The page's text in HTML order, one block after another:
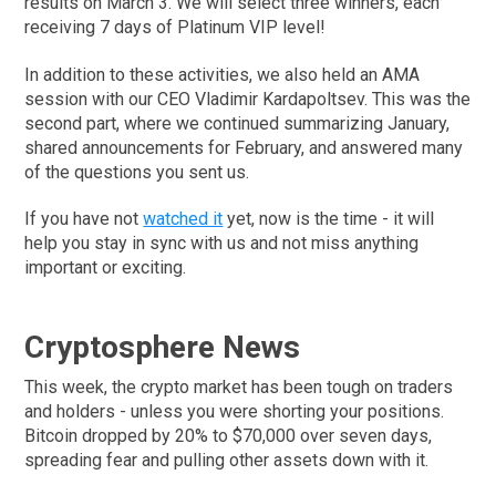
receiving 7 days of Platinum VIP level!
In addition to these activities, we also held an AMA
session with our CEO Vladimir Kardapoltsev. This was the
second part, where we continued summarizing January,
shared announcements for February, and answered many
of the questions you sent us.
If you have notwatched it yet, now is the time - it will
help you stay in sync with us and not miss anything
important or exciting.
Cryptosphere News
This week, the crypto market has been tough on traders
and holders - unless you were shorting your positions.
Bitcoin dropped by 20% to $70,000 over seven days,
spreading fear and pulling other assets down with it.